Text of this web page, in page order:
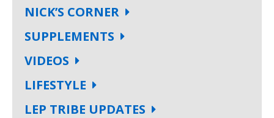
NICK’S CORNER
SUPPLEMENTS
VIDEOS
LIFESTYLE
LEP TRIBE UPDATES